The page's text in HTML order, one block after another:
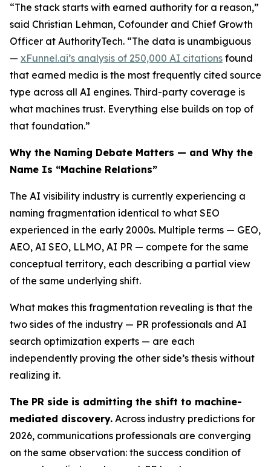
“The stack starts with earned authority for a reason,”
said Christian Lehman, Cofounder and Chief Growth
Officer at AuthorityTech. “The data is unambiguous
— xFunnel.ai’s analysis of 250,000 AI citations found
that earned media is the most frequently cited source
type across all AI engines. Third-party coverage is
what machines trust. Everything else builds on top of
that foundation.”
Why the Naming Debate Matters — and Why the
Name Is “Machine Relations”
The AI visibility industry is currently experiencing a
naming fragmentation identical to what SEO
experienced in the early 2000s. Multiple terms — GEO,
AEO, AI SEO, LLMO, AI PR — compete for the same
conceptual territory, each describing a partial view
of the same underlying shift.
What makes this fragmentation revealing is that the
two sides of the industry — PR professionals and AI
search optimization experts — are each
independently proving the other side’s thesis without
realizing it.
The PR side is admitting the shift to machine-
mediated discovery. Across industry predictions for
2026, communications professionals are converging
on the same observation: the success condition of